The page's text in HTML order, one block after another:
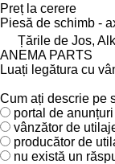
Preț la cerere
Piesă de schimb -
Țările de Jos,
ANEMA PARTS
Luați legătura cu
Cum ați descrie pe
portal de
vânzător de
producător de
nu există un